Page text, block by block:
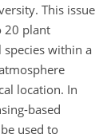
This issue
20 plant
species within a
location. In
based
used to